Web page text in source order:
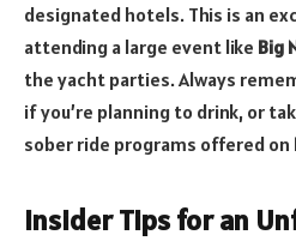
designated hotels. This is an
attending a large event like Big
the yacht parties. Always
if you’re planning to drink, or
sober ride programs offered on
Insider Tips for an